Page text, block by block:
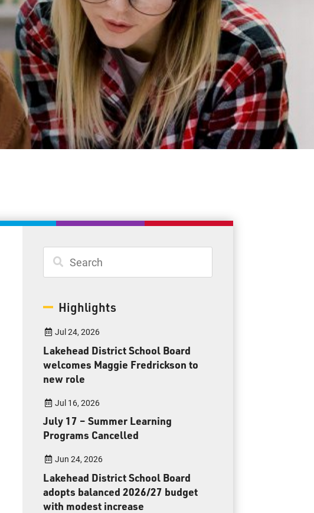
Student Resources
Staff Resources
Parents & Guardians
Careers
2135 Sills Street
Toll Free:
8:30 am – 4:30 pm
Highlights
Jul 24, 2026
Lakehead District School Board
welcomes Maggie Fredrickson to
new role
Jul 16, 2026
July 17 – Summer Learning
Programs Cancelled
Jun 24, 2026
Lakehead District School Board
adopts balanced 2026/27 budget
with modest increase